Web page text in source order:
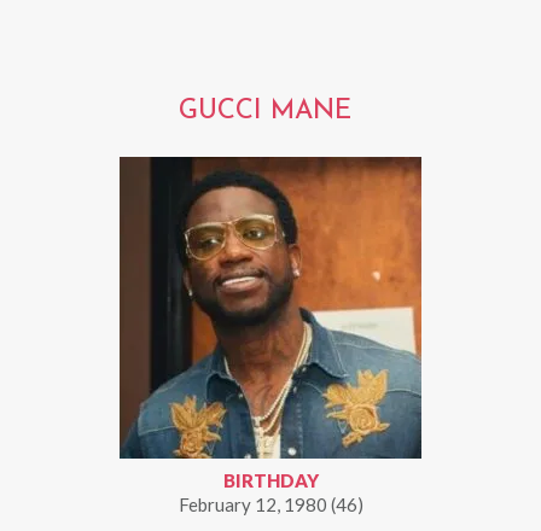
GUCCI MANE
BIRTHDAY
February 12, 1980 (46)